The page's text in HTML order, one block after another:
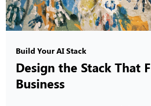
Build Your AI Stack
Design the Stack That
Business